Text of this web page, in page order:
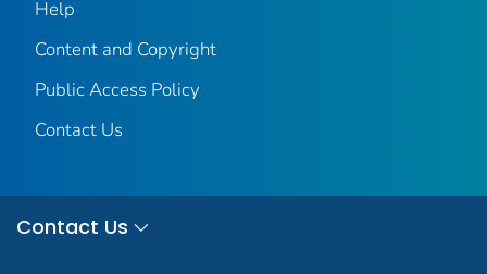
Help
Content and Copyright
Public Access Policy
Contact Us
Contact Us